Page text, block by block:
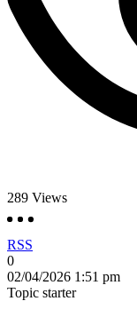
289 Views
RSS
0
02/04/2026 1:51 pm
Topic starter